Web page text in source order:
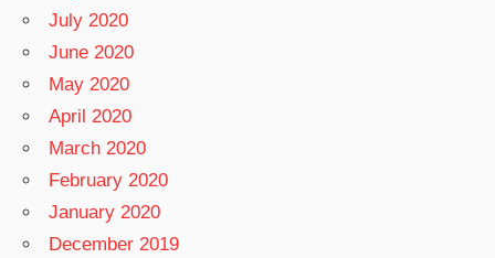
July 2020
June 2020
May 2020
April 2020
March 2020
February 2020
January 2020
December 2019